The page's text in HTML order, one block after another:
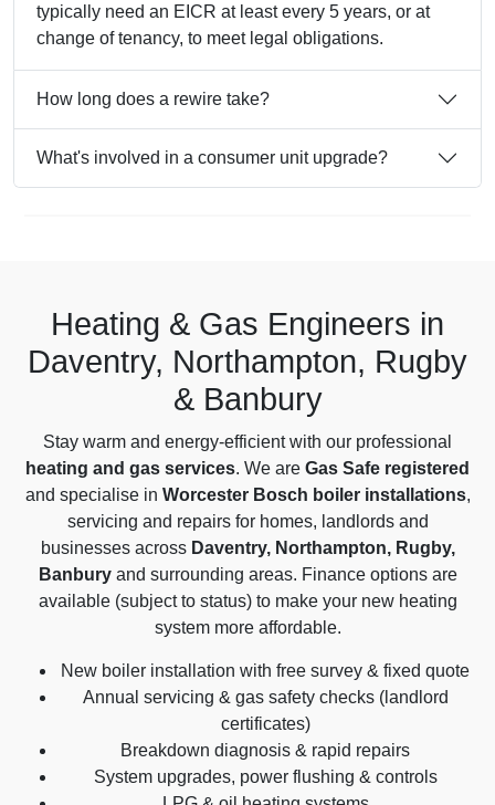
typically need an EICR at least every 5 years, or at
change of tenancy, to meet legal obligations.
How long does a rewire take?
What's involved in a consumer unit upgrade?
Heating & Gas Engineers in
Daventry, Northampton, Rugby
& Banbury
Stay warm and energy-efficient with our professional
heating and gas services. We are Gas Safe registered
and specialise in Worcester Bosch boiler installations,
servicing and repairs for homes, landlords and
businesses across Daventry, Northampton, Rugby,
Banburyand surrounding areas. Finance options are
available (subject to status) to make your new heating
system more affordable.
New boiler installation with free survey & fixed quote
Annual servicing & gas safety checks (landlord
certificates)
Breakdown diagnosis & rapid repairs
System upgrades, power flushing & controls